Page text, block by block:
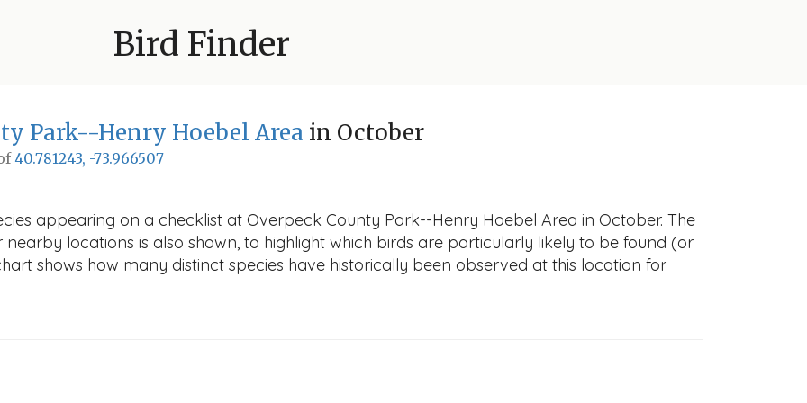
Bird Finder
Park--Henry Hoebel Area in October
40.781243, -73.966507
appearing on a checklist at Overpeck County Park--Henry Hoebel Area in October. The
locations is also shown, to highlight which birds are particularly likely to be found (or
shows how many distinct species have historically been observed at this location for